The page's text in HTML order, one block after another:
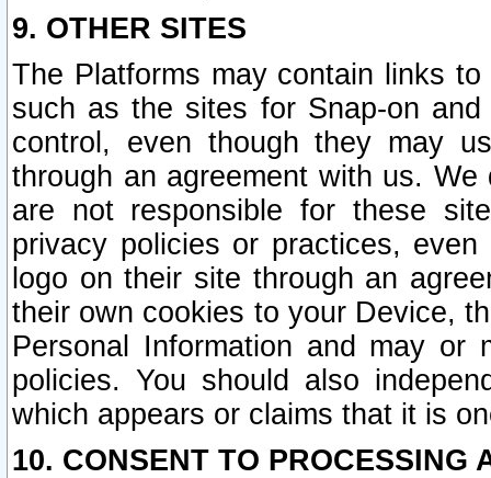
9. OTHER SITES
The Platforms may contain links
such as the sites for Snap-on
control, even though they may
through an agreement with us.
are not responsible for these
privacy policies or practices,
logo on their site through an
their own cookies to your Device,
Personal Information and may or
policies. You should also
which appears or claims that it is
10. CONSENT TO PROCESSING